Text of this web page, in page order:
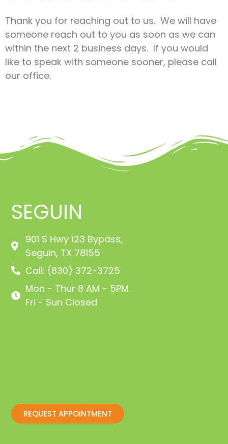
Thank you for reaching out to us. We will have
someone reach out to you as soon as we can
within the next 2 business days. If you would
like to speak with someone sooner, please call
our office.
SEGUIN
901 S Hwy 123 Bypass,
Seguin, TX 78155
Call: (830) 372-3725
Mon - Thur 8 AM - 5PM
Fri - Sun Closed
REQUEST APPOINTMENT